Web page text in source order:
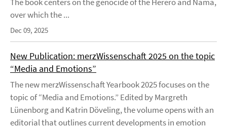
over which the ...
Dec 09, 2025
New Publication: merzWissenschaft 2025 on the topic
“Media and Emotions”
The new merzWissenschaft Yearbook 2025 focuses on the
topic of “Media and Emotions.” Edited by Margreth
Lünenborg and Katrin Döveling, the volume opens with an
editorial that outlines current developments in emotion